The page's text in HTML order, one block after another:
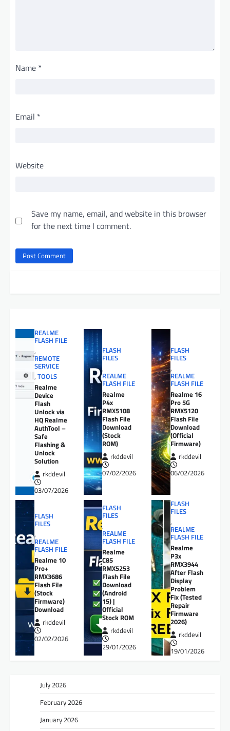
Name *
Email *
Website
Save my name, email, and website in this browser
for the next time I comment.
REALME
FLASH FILE
,
REMOTE
SERVICE
, TOOLS
Realme
Device
Flash
Unlock via
HQ Realme
AuthTool –
Safe
Flashing &
Unlock
Solution
rkddevil
03/07/2026
FLASH
FILES
,
REALME
FLASH FILE
Realme
P4x
RMX5108
Flash File
Download
(Stock
ROM)
rkddevil
07/02/2026
FLASH
FILES
,
REALME
FLASH FILE
Realme 16
Pro 5G
RMX5120
Flash File
Download
(Official
Firmware)
rkddevil
06/02/2026
FLASH
FILES
,
REALME
FLASH FILE
Realme 10
Pro+
RMX3686
Flash File
(Stock
Firmware)
Download
rkddevil
02/02/2026
FLASH
FILES
,
REALME
FLASH FILE
Realme
C85
RMX5253
Flash File
Download
(Android
15) |
Official
Stock ROM
rkddevil
29/01/2026
FLASH
FILES
,
REALME
FLASH FILE
Realme
P3x
RMX3944
After Flash
Display
Problem
Fix (Tested
Repair
Firmware
2026)
rkddevil
19/01/2026
July 2026
February 2026
January 2026